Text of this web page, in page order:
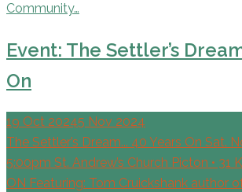
Community…
Event: The Settler’s
On
19 Oct 20245 Nov 2024
The Settler’s Dream... 40 Years On Sat.
5:00pm St. Andrew’s Church Picton • 31
ON Featuring: Tom Cruickshank author